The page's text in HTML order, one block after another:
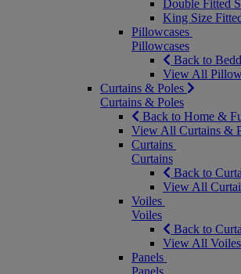
Double Fitted
King Size
Pillowcases
Pillowcases
Back to
View All
Curtains & Poles
Curtains & Poles
Back to Home &
View All Curtains &
Curtains
Curtains
Back to
View All
Voiles
Voiles
Back to
View All Voiles
Panels
Panels